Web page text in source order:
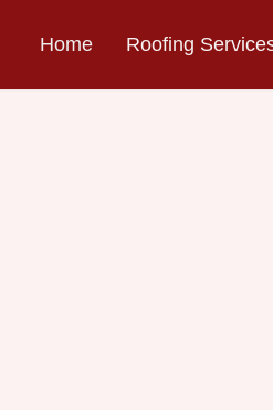
Home Roofing